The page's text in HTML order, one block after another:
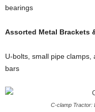
bearings
Assorted Metal Brackets
U-bolts, small pipe
bars
C-clamp Tractor: